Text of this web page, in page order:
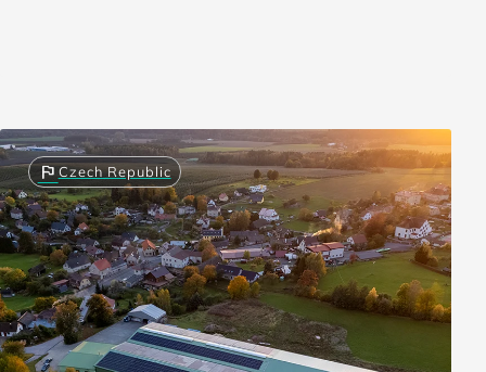
flagCzech Republic